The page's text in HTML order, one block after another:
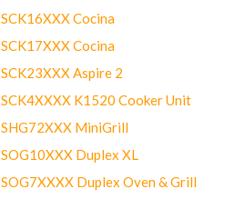
SCK16XXX Cocina
SCK17XXX Cocina
SCK23XXX Aspire 2
SCK4XXXX K1520 Cooker Unit
SHG72XXX MiniGrill
SOG10XXX Duplex XL
SOG7XXXX Duplex Oven & Grill